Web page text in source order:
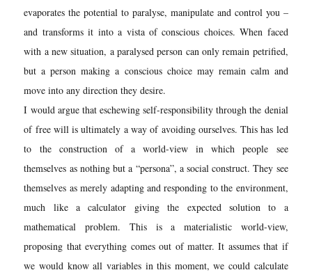
evaporates the potential to paralyse, manipulate and control you –
and transforms it into a vista of conscious choices. When faced
with a new situation, a paralysed person can only remain petrified,
but a person making a conscious choice may remain calm and
move into any direction they desire.
I would argue that eschewing self-responsibility through the denial
of free will is ultimately a way of avoiding ourselves. This has led
to the construction of a world-view in which people see
themselves as nothing but a “persona”, a social construct. They see
themselves as merely adapting and responding to the environment,
much like a calculator giving the expected solution to a
mathematical problem. This is a materialistic world-view,
proposing that everything comes out of matter. It assumes that if
we would know all variables in this moment, we could calculate